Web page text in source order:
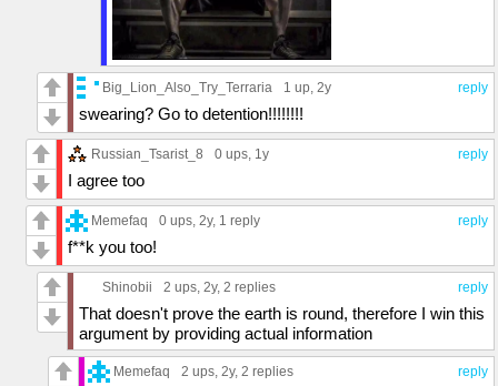
reply
Big_Lion_Also_Try_Terraria 1 up , 2y
swearing? Go to detention!!!!!!!!
reply
Russian_Tsarist_8 0 ups , 1y
I agree too
reply
Memefaq 0 ups , 2y, 1 reply
f**k you too!
reply
Shinobii 2 ups , 2y, 2 replies
That doesn't prove the earth is round, therefore I win this
argument by providing actual information
reply
Memefaq 2 ups , 2y, 2 replies